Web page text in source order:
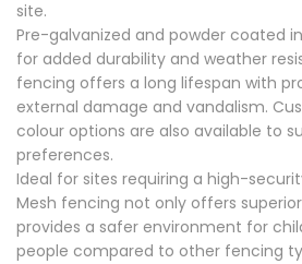
site.
Pre-galvanized and powder coated
for added durability and weather
fencing offers a long lifespan with
external damage and vandalism.
colour options are also available to
preferences.
Ideal for sites requiring a high-
Mesh fencing not only offers
provides a safer environment for
people compared to other fencing